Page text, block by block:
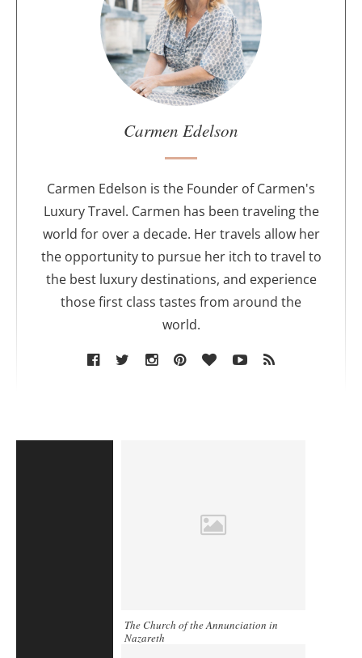
o
r
Carmen Edelson
Carmen Edelson is the Founder of Carmen's
Luxury Travel. Carmen has been traveling the
world for over a decade. Her travels allow her
the opportunity to pursue her itch to travel to
the best luxury destinations, and experience
those first class tastes from around the
world.
The Church of the Annunciation in
Nazareth